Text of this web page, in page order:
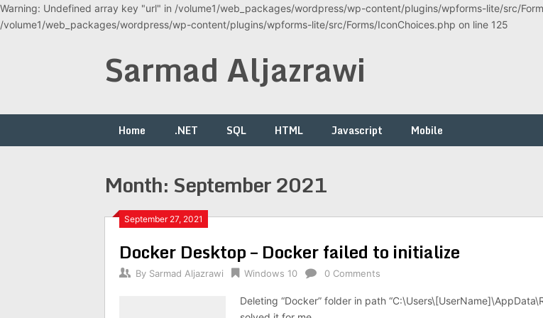
Warning: Undefined array key "url" in /volume1/web_packages/wordpress/wp-content/plugins/wpforms-lite/src/
/volume1/web_packages/wordpress/wp-content/plugins/wpforms-lite/src/Forms/IconChoices.php on line 125
Sarmad Aljazrawi
Home .NET SQL HTML Javascript Mobile
Month: September 2021
September 27, 2021
Docker Desktop – Docker failed to initialize
By Sarmad Aljazrawi Windows 10 0 Comments
Deleting “Docker” folder in path